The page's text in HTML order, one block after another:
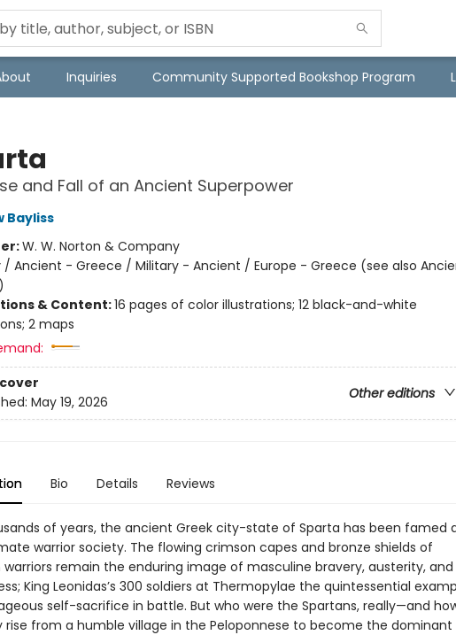
Inquiries Community Supported Bookshop Program
and Fall of an Ancient Superpower
Bayliss
W. W. Norton & Company
/ Ancient - Greece / Military - Ancient / Europe - Greece (see also
& Content:16 pages of color illustrations; 12 black-and-white
2 maps
Other editions
May 19, 2026
Bio Details Reviews
of years, the ancient Greek city-state of Sparta has been famed
warrior society. The flowing crimson capes and bronze shields of
warriors remain the enduring image of masculine bravery, austerity, and
King Leonidas’s 300 soldiers at Thermopylae the quintessential
self-sacrifice in battle. But who were the Spartans, really—and
rise from a humble village in the Peloponnese to become the dominant